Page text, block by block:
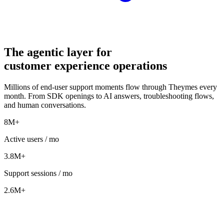
The agentic layer for
customer experience operations
Millions of end-user support moments flow through Theymes every
month. From SDK openings to AI answers, troubleshooting flows,
and human conversations.
8M+
Active users / mo
3.8M+
Support sessions / mo
2.6M+